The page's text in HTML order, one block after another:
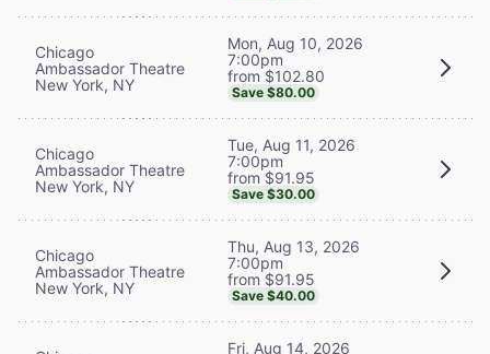
Chicago
Ambassador Theatre
New York, NY
Mon, Aug 10, 2026
7:00pm
from $102.80
Save $80.00
Chicago
Ambassador Theatre
New York, NY
Tue, Aug 11, 2026
7:00pm
from $91.95
Save $30.00
Chicago
Ambassador Theatre
New York, NY
Thu, Aug 13, 2026
7:00pm
from $91.95
Save $40.00
Fri, Aug 14, 2026